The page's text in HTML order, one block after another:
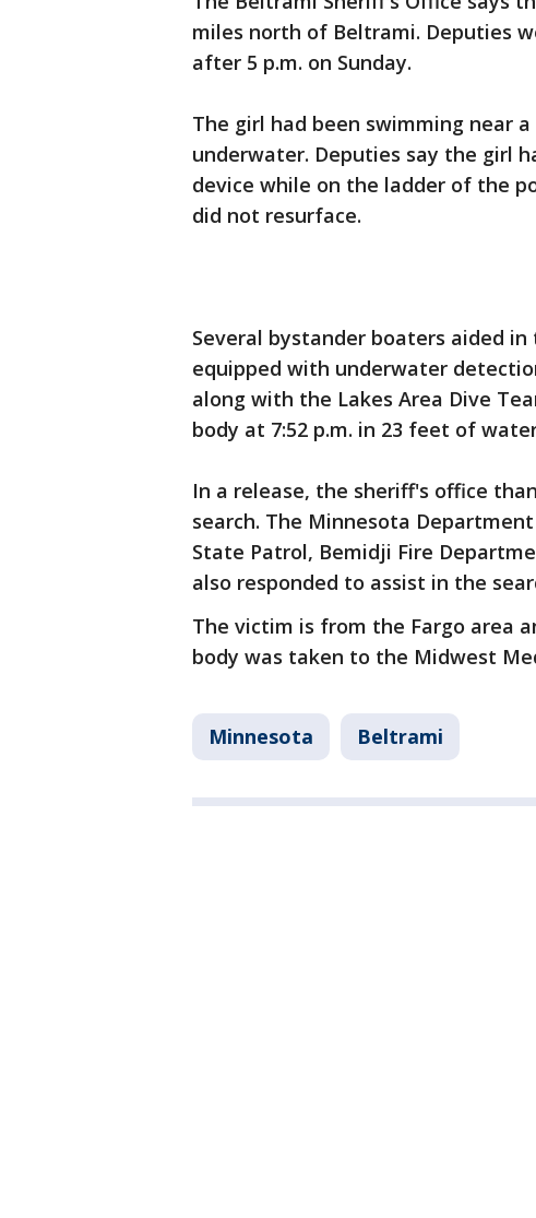
miles north of Beltrami. Deputies
after 5 p.m. on Sunday.
The girl had been swimming near
underwater. Deputies say the girl
device while on the ladder of the
did not resurface.
Several bystander boaters aided
equipped with underwater
along with the Lakes Area Dive
body at 7:52 p.m. in 23 feet of
In a release, the sheriff's office
search. The Minnesota
State Patrol, Bemidji Fire
also responded to assist in the
The victim is from the Fargo area
body was taken to the Midwest
Minnesota Beltrami